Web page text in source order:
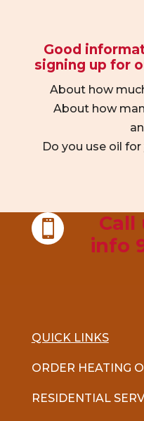
Good
signing up for
About how
About how
Do you use oil

Call
info
QUICK LINKS
ORDER HEATING
RESIDENTIAL